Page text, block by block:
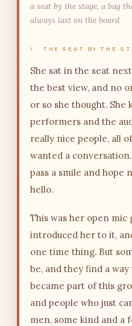
a seat by the stage, a bag
always last on the board
I · THE SEAT BY THE
She sat in the seat
the best view, and no
or so she thought.
performers and the
really nice people, all
wanted a
pass a smile and hope
hello.
This was her open mic
introduced her to it,
one time thing. But
be, and they find a way
became part of this
and people who just
men, some kind and a